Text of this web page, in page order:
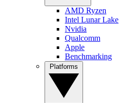
AMD Ryzen
Intel Lunar Lake
Nvidia
Qualcomm
Apple
Benchmarking